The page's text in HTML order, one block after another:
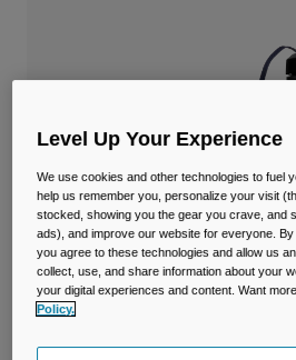
Bike Bags
Reservoirs
Accessories
Level Up Your Experience
We use cookies and other technologies to fuel
help us remember you, personalize your visit
stocked, showing you the gear you crave, and
ads), and improve our website for everyone.
you agree to these technologies and allow us
collect, use, and share information about your
your digital experiences and content. Want
Policy.